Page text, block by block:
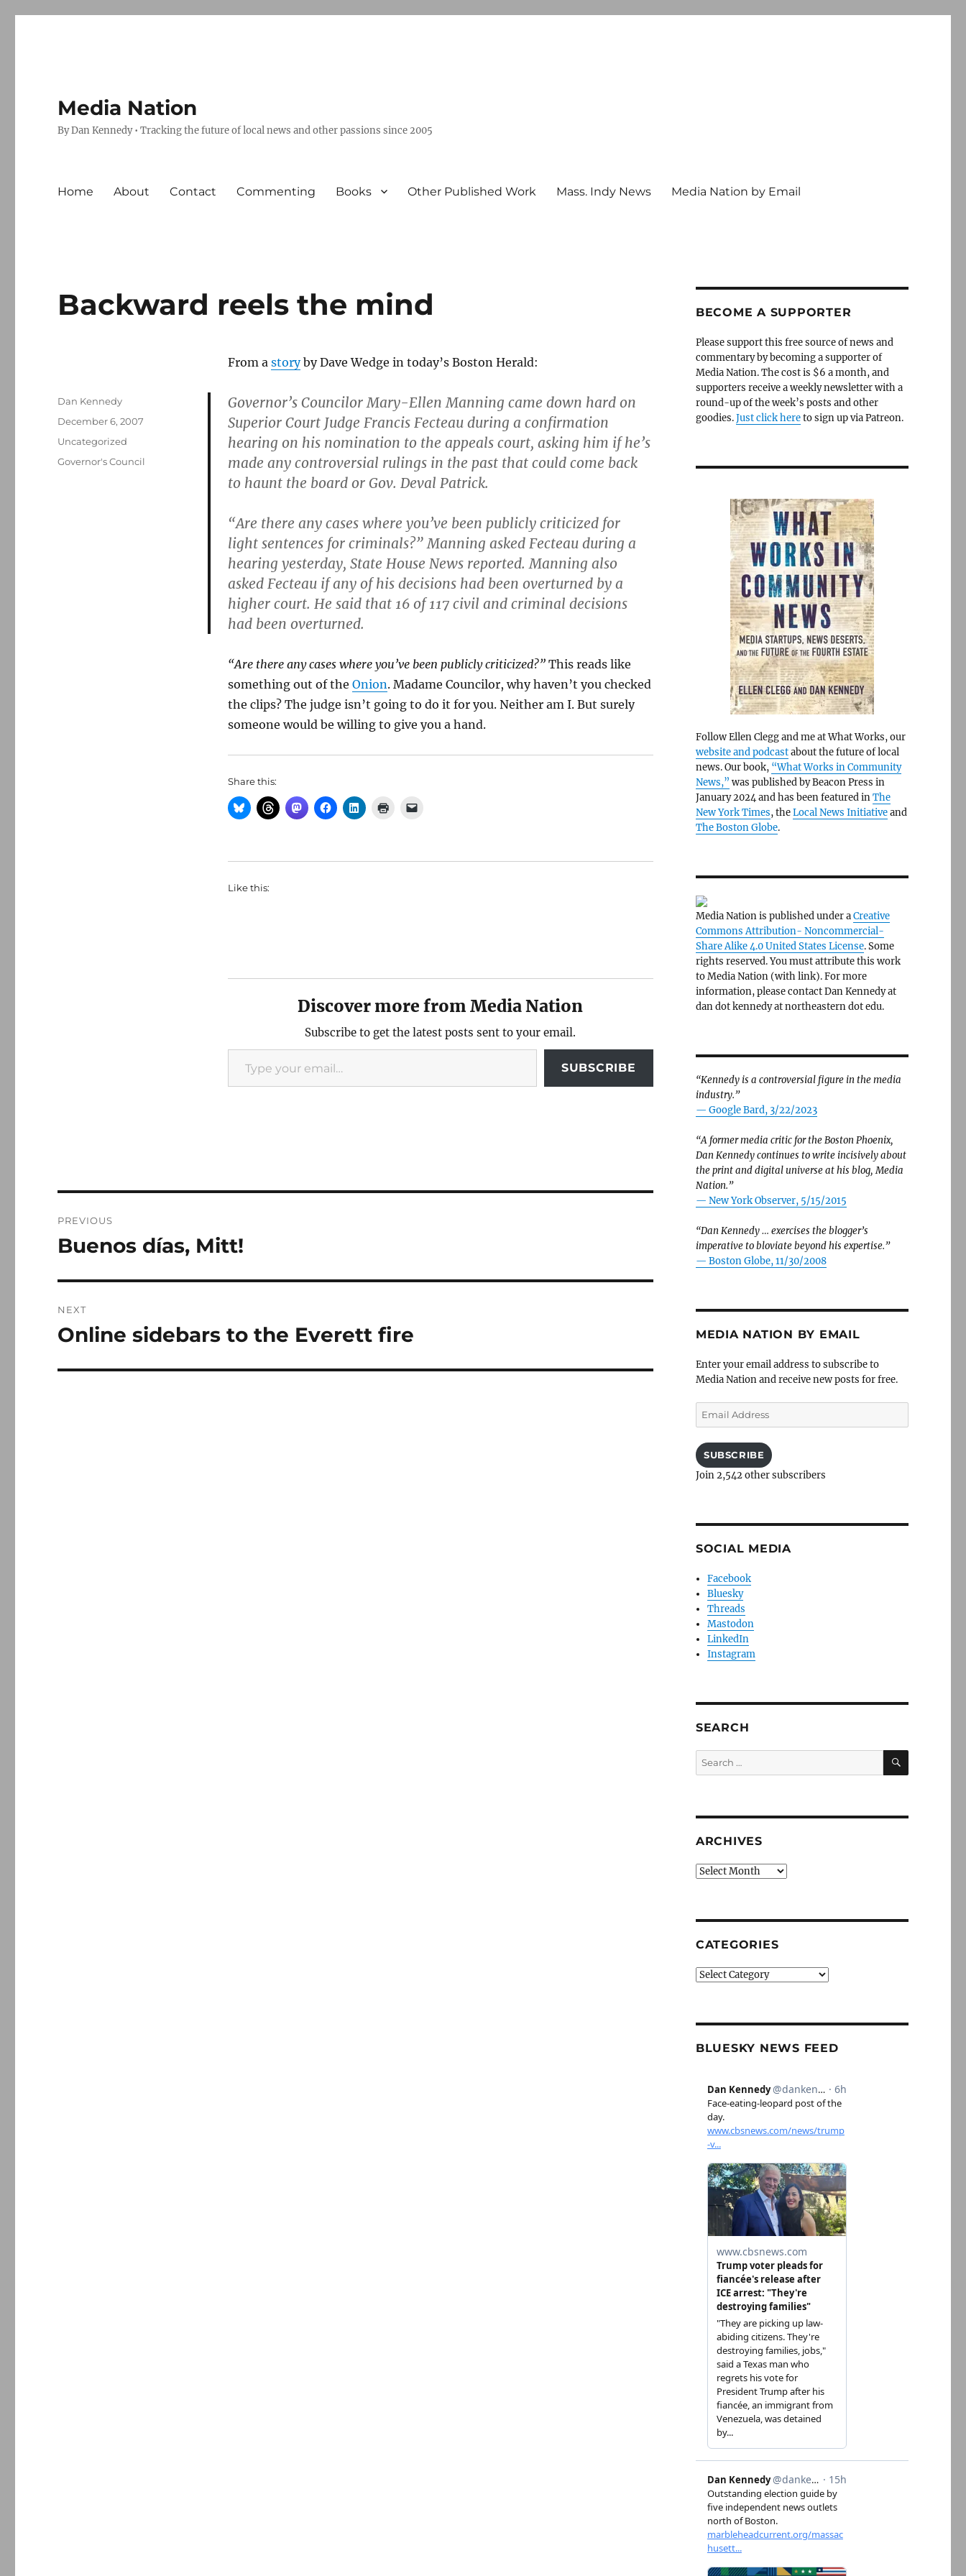
Media Nation
By Dan Kennedy • Tracking the future of local news and other passions since 2005
Home About Contact Commenting Books Other Published Work Mass. Indy News Media Nation by Email
Backward reels the mind
From a storyby Dave Wedge in today’s Boston Herald:
Governor’s Councilor Mary-Ellen Manning came down hard on
Superior Court Judge Francis Fecteau during a confirmation
hearing on his nomination to the appeals court, asking him if he’s
made any controversial rulings in the past that could come back
to haunt the board or Gov. Deval Patrick.
“Are there any cases where you’ve been publicly criticized for
light sentences for criminals?” Manning asked Fecteau during a
hearing yesterday, State House News reported. Manning also
asked Fecteau if any of his decisions had been overturned by a
higher court. He said that 16 of 117 civil and criminal decisions
had been overturned.
“Are there any cases where you’ve been publicly criticized?”This reads like
something out of the Onion. Madame Councilor, why haven’t you checked
the clips? The judge isn’t going to do it for you. Neither am I. But surely
someone would be willing to give you a hand.
Share this:
Like this:
Discover more from Media Nation
Subscribe to get the latest posts sent to your email.
Type your email…
SUBSCRIBE
Author
Dan Kennedy
Posted
December 6, 2007
Categories
Uncategorized
Tags
Governor's Council
navigation
PREVIOUS
Previous
Buenos días, Mitt!
NEXT
Next
Online sidebars to the Everett fire
BECOME A SUPPORTER
Please support this free source of news and
commentary by becoming a supporter of
Media Nation. The cost is $6 a month, and
supporters receive a weekly newsletter with a
round-up of the week’s posts and other
goodies.Just click hereto sign up via Patreon.
Follow Ellen Clegg and me at What Works, our
website and podcastabout the future of local
news. Our book, “What Works in Community
News,” was published by Beacon Press in
January 2024 and has been featured inThe
New York Times, theLocal News Initiativeand
The Boston Globe.
Media Nation is published under aCreative
Commons Attribution- Noncommercial-
Share Alike 4.0 United States License. Some
rights reserved. You must attribute this work
to Media Nation (with link). For more
information, please contact Dan Kennedy at
dan dot kennedy at northeastern dot edu.
“Kennedy is a controversial figure in the media
industry.”
— Google Bard, 3/22/2023
“A former media critic for the Boston Phoenix,
Dan Kennedy continues to write incisively about
the print and digital universe at his blog, Media
Nation.”
— New York Observer, 5/15/2015
“Dan Kennedy … exercises the blogger’s
imperative to bloviate beyond his expertise.”
— Boston Globe, 11/30/2008
MEDIA NATION BY EMAIL
Enter your email address to subscribe to
Media Nation and receive new posts for free.
Email
Address
SUBSCRIBE
Join 2,542 other subscribers
SOCIAL MEDIA
Facebook
Bluesky
Threads
Mastodon
LinkedIn
Instagram
SEARCH
Search
for:
SEARCH
ARCHIVES
Archives
CATEGORIES
Categories
BLUESKY NEWS FEED